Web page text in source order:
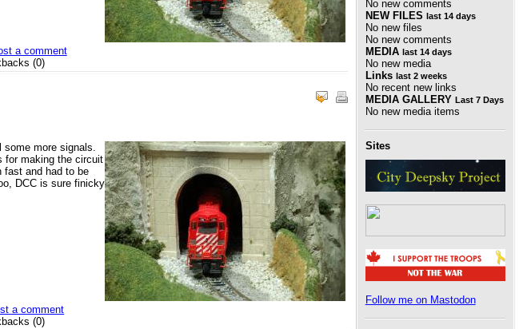
a comment
(0)
some more signals.
for making the circuit
fast and had to be
DCC is sure finicky
a comment
(0)
No new comments
NEW FILES
last 14 days
No new files
No new comments
MEDIA last 14 days
No new media
Links last 2 weeks
No recent new links
MEDIA GALLERY Last 7 Days
No new media items
Sites
Follow me on Mastodon